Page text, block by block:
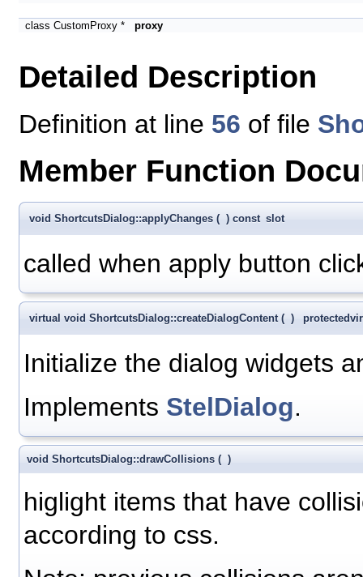
class CustomProxy * proxy
Detailed Description
Definition at line 56 of file
Member Function
void ShortcutsDialog::applyChanges ( ) const slot
called when apply button
virtual void ShortcutsDialog::createDialogContent ( ) protected
Initialize the dialog widgets
Implements StelDialog.
void ShortcutsDialog::drawCollisions ( )
higlight items that have
according to css.